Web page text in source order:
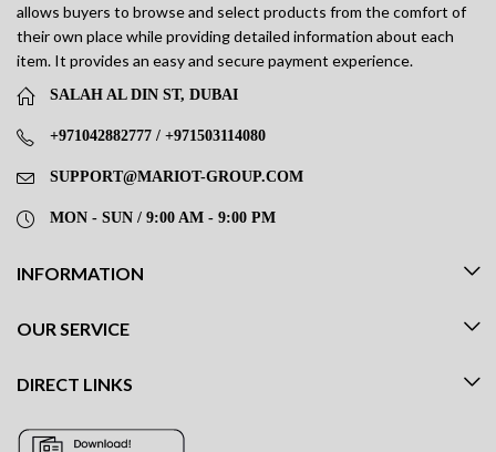
allows buyers to browse and select products from the comfort of
their own place while providing detailed information about each
item. It provides an easy and secure payment experience.
SALAH AL DIN ST, DUBAI
+971042882777 / +971503114080
SUPPORT@MARIOT-GROUP.COM
MON - SUN / 9:00 AM - 9:00 PM
INFORMATION
OUR SERVICE
DIRECT LINKS